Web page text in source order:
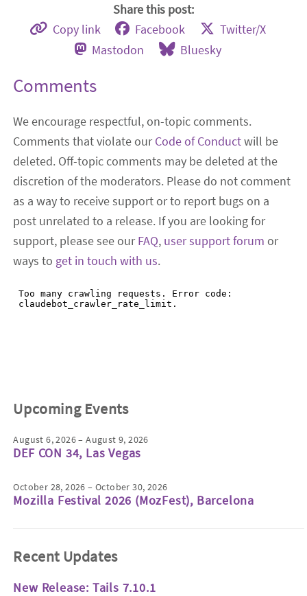
Share this post:
Copy link Facebook
Twitter/X
Mastodon
Bluesky
Comments
We encourage respectful, on-topic comments.
Comments that violate ourCode of Conductwill be
deleted. Off-topic comments may be deleted at the
discretion of the moderators. Please do not comment
as a way to receive support or to report bugs on a
post unrelated to a release. If you are looking for
support, please see ourFAQ, user support forum or
ways to get in touch with us.
Upcoming Events
August 6, 2026 – August 9, 2026
DEF CON 34, Las Vegas
October 28, 2026 – October 30, 2026
Mozilla Festival 2026 (MozFest), Barcelona
Recent Updates
New Release: Tails 7.10.1